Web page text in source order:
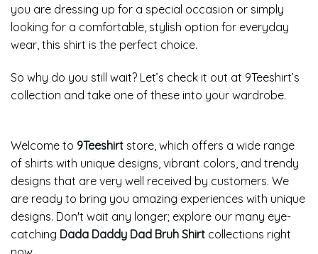
you are dressing up for a special occasion or simply
looking for a comfortable, stylish option for everyday
wear, this shirt is the perfect choice.
So why do you still wait? Let’s check it out at 9Teeshirt’s
collection and take one of these into your wardrobe.
Welcome to 9Teeshirt store, which offers a wide range
of shirts with unique designs, vibrant colors, and trendy
designs that are very well received by customers. We
are ready to bring you amazing experiences with unique
designs. Don't wait any longer; explore our many eye-
catching Dada Daddy Dad Bruh Shirt collections right